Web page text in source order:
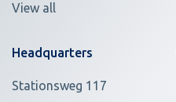
View all
Headquarters
Stationsweg 117